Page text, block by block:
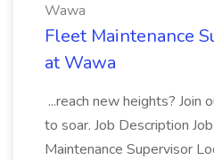
Wawa
Fleet Maintenance
at Wawa
...reach new heights? Join
to soar. Job Description
Maintenance Supervisor